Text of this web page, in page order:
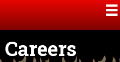
Careers